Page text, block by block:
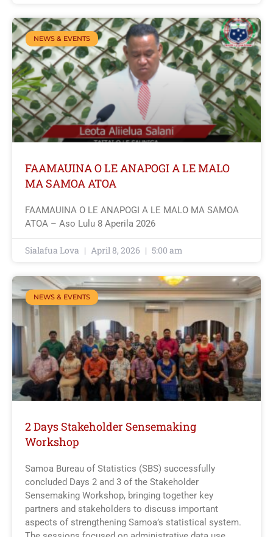
NEWS & EVENTS
FAAMAUINA O LE ANAPOGI A LE MALO
MA SAMOA ATOA
FAAMAUINA O LE ANAPOGI A LE MALO MA SAMOA
ATOA – Aso Lulu 8 Aperila 2026
Sialafua Lova April 8, 2026 5:00 am
NEWS & EVENTS
2 Days Stakeholder Sensemaking
Workshop
Samoa Bureau of Statistics (SBS) successfully
concluded Days 2 and 3 of the Stakeholder
Sensemaking Workshop, bringing together key
partners and stakeholders to discuss important
aspects of strengthening Samoa’s statistical system.